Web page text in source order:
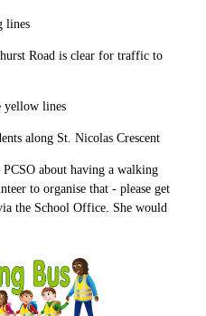
lines
Road is clear for traffic to
yellow lines
along St. Nicolas Crescent
about having a walking
to organise that - please get
the School Office. She would